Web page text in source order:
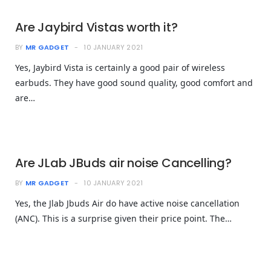
Are Jaybird Vistas worth it?
BY MR GADGET 10 JANUARY 2021
Yes, Jaybird Vista is certainly a good pair of wireless
earbuds. They have good sound quality, good comfort and
are…
Are JLab JBuds air noise Cancelling?
BY MR GADGET 10 JANUARY 2021
Yes, the Jlab Jbuds Air do have active noise cancellation
(ANC). This is a surprise given their price point. The…